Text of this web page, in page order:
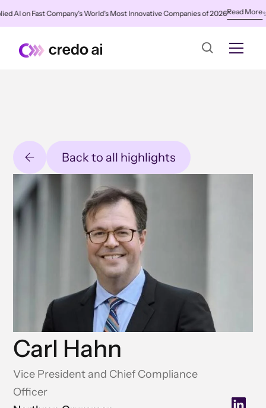
on Fast Company's World's Most Innovative Companies of 2026Read More✨
Back to all highlights
Carl Hahn
Vice President and Chief Compliance
Officer